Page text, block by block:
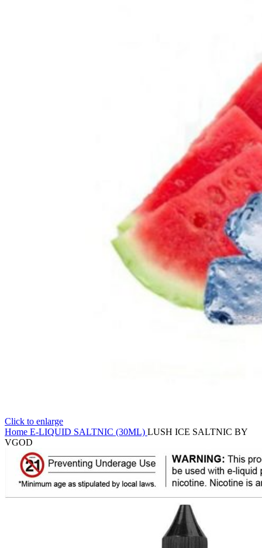
Click to enlarge
Home E-LIQUID SALTNIC (30ML) LUSH ICE SALTNIC BY
VGOD